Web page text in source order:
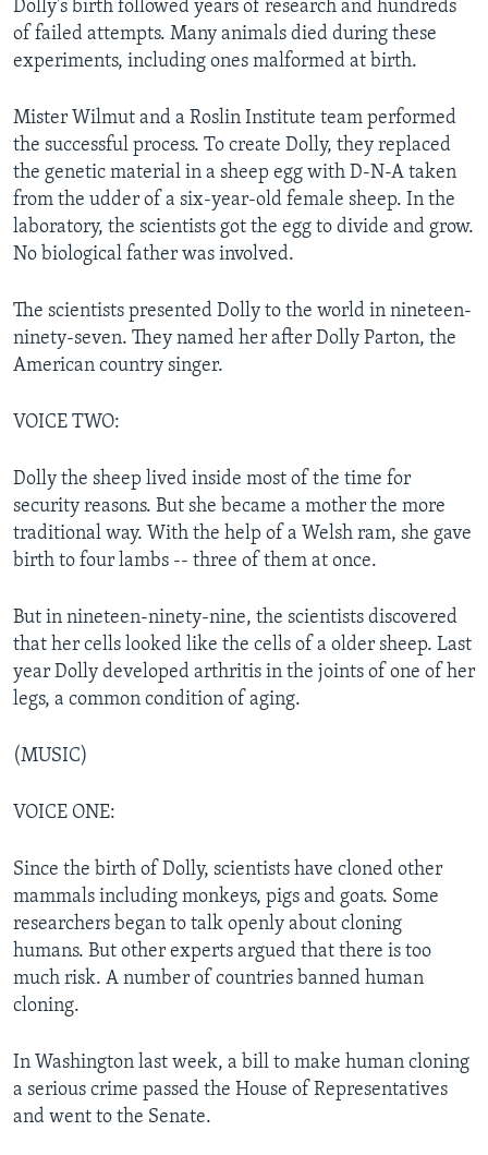
Dolly's birth followed years of research and hundreds
of failed attempts. Many animals died during these
experiments, including ones malformed at birth.
Mister Wilmut and a Roslin Institute team performed
the successful process. To create Dolly, they replaced
the genetic material in a sheep egg with D-N-A taken
from the udder of a six-year-old female sheep. In the
laboratory, the scientists got the egg to divide and grow.
No biological father was involved.
The scientists presented Dolly to the world in nineteen-
ninety-seven. They named her after Dolly Parton, the
American country singer.
VOICE TWO:
Dolly the sheep lived inside most of the time for
security reasons. But she became a mother the more
traditional way. With the help of a Welsh ram, she gave
birth to four lambs -- three of them at once.
But in nineteen-ninety-nine, the scientists discovered
that her cells looked like the cells of a older sheep. Last
year Dolly developed arthritis in the joints of one of her
legs, a common condition of aging.
(MUSIC)
VOICE ONE:
Since the birth of Dolly, scientists have cloned other
mammals including monkeys, pigs and goats. Some
researchers began to talk openly about cloning
humans. But other experts argued that there is too
much risk. A number of countries banned human
cloning.
In Washington last week, a bill to make human cloning
a serious crime passed the House of Representatives
and went to the Senate.